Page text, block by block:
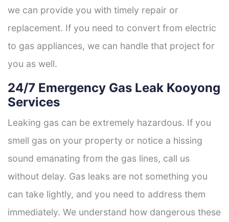
we can provide you with timely repair or
replacement. If you need to convert from electric
to gas appliances, we can handle that project for
you as well.
24/7 Emergency Gas Leak Kooyong
Services
Leaking gas can be extremely hazardous. If you
smell gas on your property or notice a hissing
sound emanating from the gas lines, call us
without delay. Gas leaks are not something you
can take lightly, and you need to address them
immediately. We understand how dangerous these